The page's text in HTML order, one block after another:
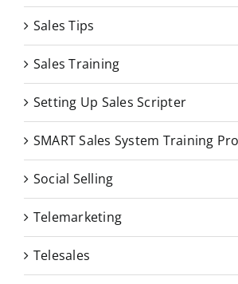
Sales Tips
Sales Training
Setting Up Sales Scripter
SMART Sales System Training
Social Selling
Telemarketing
Telesales